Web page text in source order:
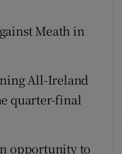
Meath in
All-Ireland
quarter-final
opportunity to